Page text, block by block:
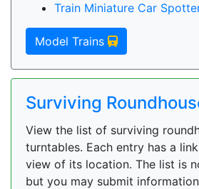
Train Miniature Car
Model Trains
Surviving
View the list of surviving
turntables. Each entry has a
view of its location. The list is
but you may submit